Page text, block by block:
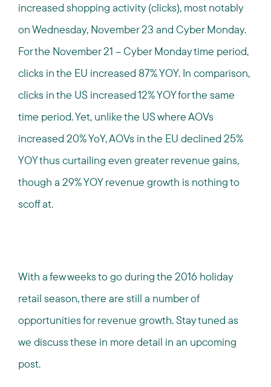
increased shopping activity (clicks), most notably
on Wednesday, November 23 and Cyber Monday.
For the November 21 – Cyber Monday time period,
clicks in the EU increased 87% YOY. In comparison,
clicks in the US increased 12% YOY for the same
time period. Yet, unlike the US where AOVs
increased 20% YoY, AOVs in the EU declined 25%
YOY thus curtailing even greater revenue gains,
though a 29% YOY revenue growth is nothing to
scoff at.
With a few weeks to go during the 2016 holiday
retail season, there are still a number of
opportunities for revenue growth. Stay tuned as
we discuss these in more detail in an upcoming
post.